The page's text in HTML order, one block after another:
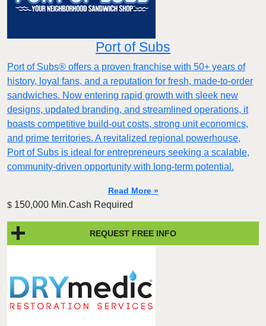
Port of Subs
Port of Subs® offers a proven franchise with 50+ years of
history, loyal fans, and a reputation for fresh, made-to-order
sandwiches. Now entering rapid growth with sleek new
designs, updated branding, and streamlined operations, it
boasts competitive build-out costs, strong unit economics,
and prime territories. A revitalized regional powerhouse,
Port of Subs is ideal for entrepreneurs seeking a scalable,
community-driven opportunity with long-term potential.
Read More »
$ 150,000 Min.Cash Required
REQUEST FREE INFO